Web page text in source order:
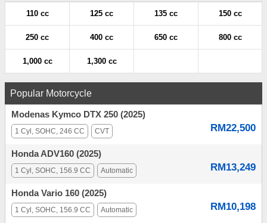
110 cc 125 cc 135 cc 150 cc
250 cc 400 cc 650 cc 800 cc
1,000 cc 1,300 cc
Popular Motorcycle
Modenas Kymco DTX 250 (2025)
RM22,500
1 Cyl, SOHC, 246 CC CVT
Honda ADV160 (2025)
RM13,249
1 Cyl, SOHC, 156.9 CC Automatic
Honda Vario 160 (2025)
RM10,198
1 Cyl, SOHC, 156.9 CC Automatic